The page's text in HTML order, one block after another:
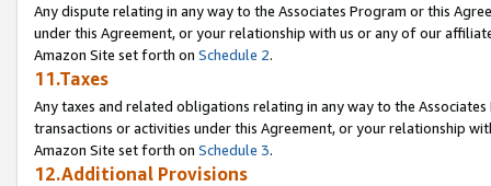
Any dispute relating in any way to the Associates Program or this
under this Agreement, or your relationship with us or any of our
Amazon Site set forth on Schedule 2.
11.Taxes
Any taxes and related obligations relating in any way to the
transactions or activities under this Agreement, or your relationship
Amazon Site set forth on Schedule 3.
12.Additional Provisions